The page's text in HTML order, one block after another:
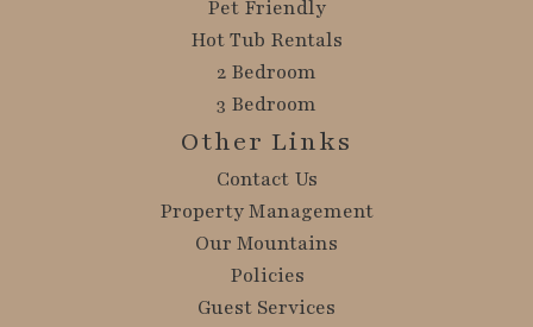
Pet Friendly
Hot Tub Rentals
2 Bedroom
3 Bedroom
Other Links
Contact Us
Property Management
Our Mountains
Policies
Guest Services